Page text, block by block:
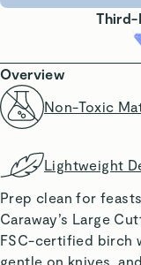
Third-
Overview
Non-Toxic
Lightweight
Prep clean for
Caraway’s Large
FSC-certified birch
gentle on knives,